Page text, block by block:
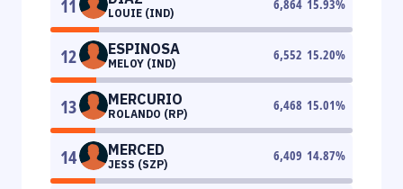
11 LOUIE (IND)
6,864 15.93%
12 ESPINOSA
MELOY (IND)
6,552 15.20%
13 MERCURIO
ROLANDO (RP)
6,468 15.01%
14 MERCED
JESS (SZP)
6,409 14.87%